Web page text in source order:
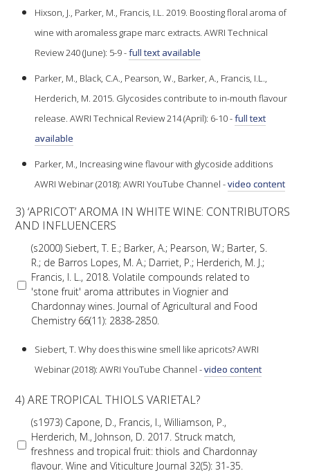
PODCAST – AWRI DECANTED
WEBINARS
ADVANCED WINE ASSESSMENT COURSE
ADVANCED WINE TECHNOLOGY COURSE
INFORMATION SERVICES
AWRI PUBLICATIONS
EBOOKS
ENEWS
INFORMATION PACKS
Hixson, J., Parker, M., Francis, I.L. 2019. Boosting floral aroma of
wine with aromaless grape marc extracts. AWRI Technical
Review 240 (June): 5-9 -full text available
Parker, M., Black, C.A., Pearson, W., Barker, A., Francis, I.L.,
Herderich, M. 2015. Glycosides contribute to in-mouth flavour
release. AWRI Technical Review 214 (April): 6-10 -full text
available
Parker, M., Increasing wine flavour with glycoside additions
AWRI Webinar (2018): AWRI YouTube Channel -video content
3) ‘APRICOT’ AROMA IN WHITE WINE: CONTRIBUTORS
AND INFLUENCERS
(s2000) Siebert, T. E.; Barker, A.; Pearson, W.; Barter, S.
R.; de Barros Lopes, M. A.; Darriet, P.; Herderich, M. J.;
Francis, I. L., 2018. Volatile compounds related to
'stone fruit' aroma attributes in Viognier and
Chardonnay wines. Journal of Agricultural and Food
Chemistry 66(11): 2838-2850.
Siebert, T. Why does this wine smell like apricots? AWRI
Webinar (2018): AWRI YouTube Channel -video content
4) ARE TROPICAL THIOLS VARIETAL?
(s1973) Capone, D., Francis, I., Williamson, P.,
Herderich, M., Johnson, D. 2017. Struck match,
freshness and tropical fruit: thiols and Chardonnay
flavour. Wine and Viticulture Journal 32(5): 31-35.